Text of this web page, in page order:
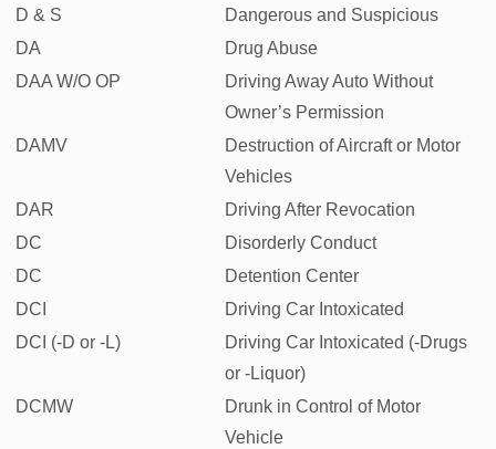
D & S
Dangerous and Suspicious
DA
Drug Abuse
DAA W/O OP
Driving Away Auto Without
Owner’s Permission
DAMV
Destruction of Aircraft or Motor
Vehicles
DAR
Driving After Revocation
DC
Disorderly Conduct
DC
Detention Center
DCI
Driving Car Intoxicated
DCI (-D or -L)
Driving Car Intoxicated (-Drugs
or -Liquor)
DCMW
Drunk in Control of Motor
Vehicle